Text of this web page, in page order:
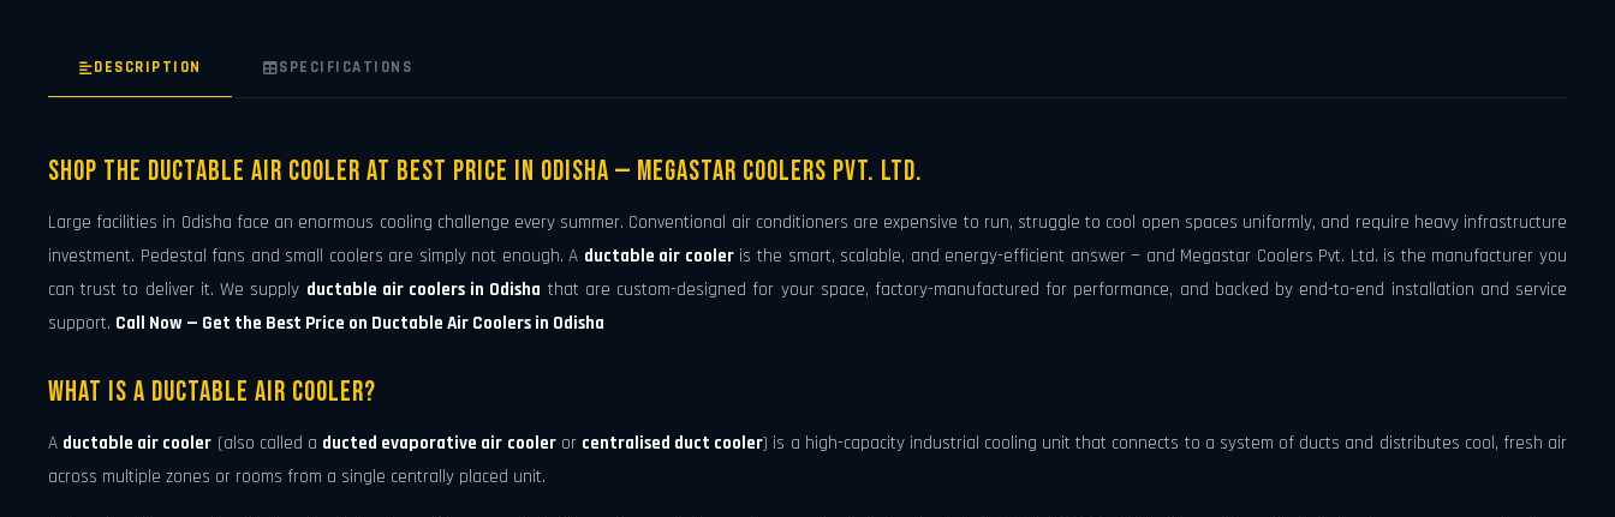
DESCRIPTION SPECIFICATIONS
Shop The Ductable Air Cooler At Best Price in Odisha — Megastar Coolers Pvt. Ltd.
Large facilities in Odisha face an enormous cooling challenge every summer. Conventional air conditioners are expensive to run, struggle to cool open spaces uniformly, and require heavy infrastructure
investment. Pedestal fans and small coolers are simply not enough. A ductable air cooleris the smart, scalable, and energy-efficient answer — and Megastar Coolers Pvt. Ltd. is the manufacturer you
can trust to deliver it. We supply ductable air coolers in Odisha that are custom-designed for your space, factory-manufactured for performance, and backed by end-to-end installation and service
support. Call Now — Get the Best Price on Ductable Air Coolers in Odisha
What is a Ductable Air Cooler?
A ductable air cooler (also called a ducted evaporative air cooleror centralised duct cooler) is a high-capacity industrial cooling unit that connects to a system of ducts and distributes cool, fresh air
across multiple zones or rooms from a single centrally placed unit.